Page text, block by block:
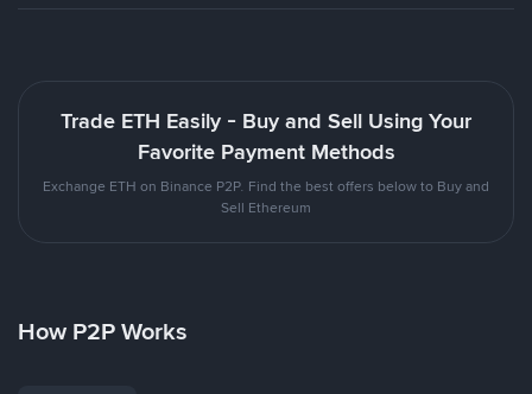
Trade ETH Easily - Buy and Sell Using Your
Favorite Payment Methods
Exchange ETH on Binance P2P. Find the best offers below to Buy and
Sell Ethereum
How P2P Works